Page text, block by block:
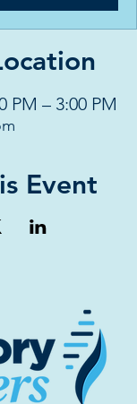
PM – 3:00 PM
Event